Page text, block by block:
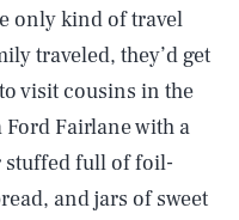
only kind of travel
traveled, they’d get
visit cousins in the
Fairlane with a
stuffed full of foil-
and jars of sweet